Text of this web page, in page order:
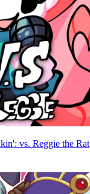
vs. Reggie the Rat